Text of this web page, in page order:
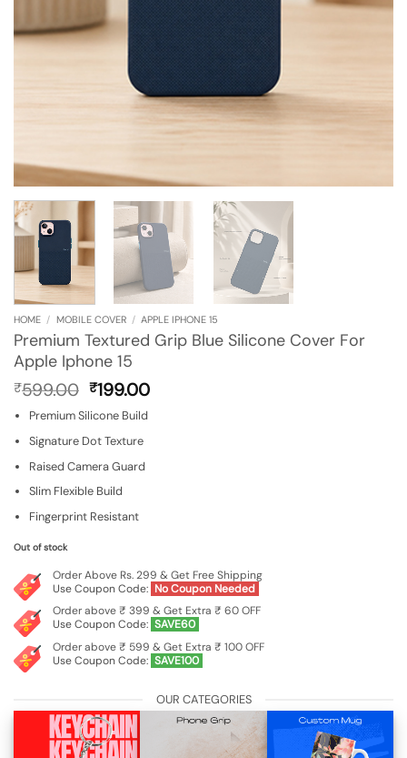
HOME / MOBILE COVER / APPLE IPHONE 15
Premium Textured Grip Blue Silicone Cover For
Apple Iphone 15
₹599.00 Original
price
was:
₹599.00.
₹199.00Current
Premium Silicone Build
Signature Dot Texture
Raised Camera Guard
Slim Flexible Build
Fingerprint Resistant
Out of stock
Order Above Rs. 299 & Get Free Shipping
Use Coupon Code: No Coupon Needed
Order above ₹ 399 & Get Extra ₹ 60 OFF
Use Coupon Code: SAVE60
Order above ₹ 599 & Get Extra ₹ 100 OFF
Use Coupon Code: SAVE100
OUR CATEGORIES